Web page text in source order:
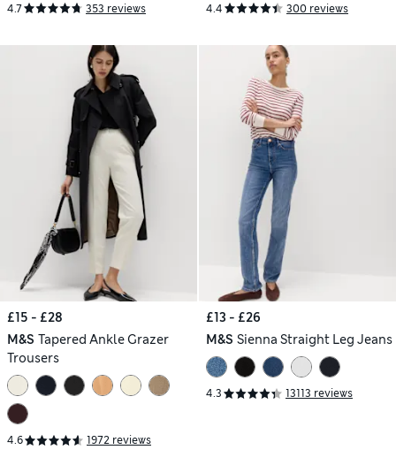
4.7 353 reviews 4.4 300 reviews
£15 - £28
M&S Tapered Ankle Grazer
Trousers
4.6 1972 reviews
£13 - £26
M&S Sienna Straight Leg Jeans
4.3 13113 reviews